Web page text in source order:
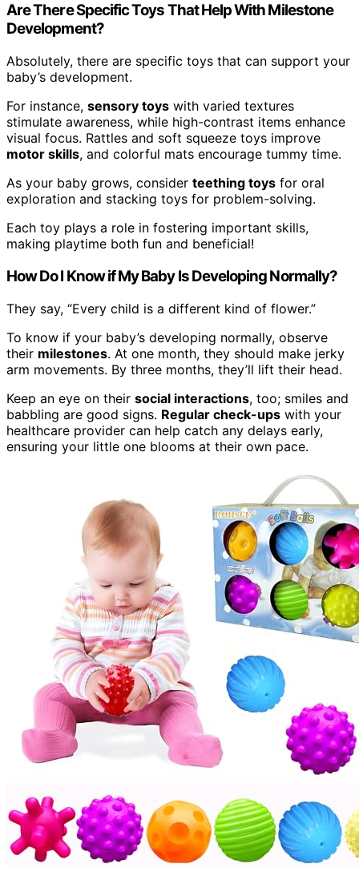
Are There Specific Toys That Help With Milestone
Development?
Absolutely, there are specific toys that can support your
baby’s development.
For instance, sensory toys with varied textures
stimulate awareness, while high-contrast items enhance
visual focus. Rattles and soft squeeze toys improve
motor skills, and colorful mats encourage tummy time.
As your baby grows, consider teething toys for oral
exploration and stacking toys for problem-solving.
Each toy plays a role in fostering important skills,
making playtime both fun and beneficial!
How Do I Know if My Baby Is Developing Normally?
They say, “Every child is a different kind of flower.”
To know if your baby’s developing normally, observe
their milestones. At one month, they should make jerky
arm movements. By three months, they’ll lift their head.
Keep an eye on their social interactions, too; smiles and
babbling are good signs. Regular check-ups with your
healthcare provider can help catch any delays early,
ensuring your little one blooms at their own pace.